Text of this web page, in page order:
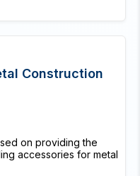
Construction
on providing the
accessories for metal